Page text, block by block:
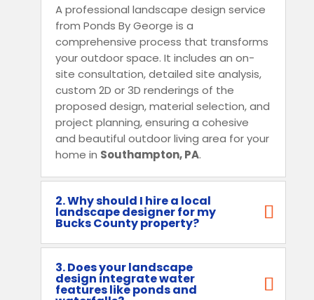
A professional landscape design service
from Ponds By George is a
comprehensive process that transforms
your outdoor space. It includes an on-
site consultation, detailed site analysis,
custom 2D or 3D renderings of the
proposed design, material selection, and
project planning, ensuring a cohesive
and beautiful outdoor living area for your
home in Southampton, PA.
2. Why should I hire a local
landscape designer for my
Bucks County property?
3. Does your landscape
design integrate water
features like ponds and